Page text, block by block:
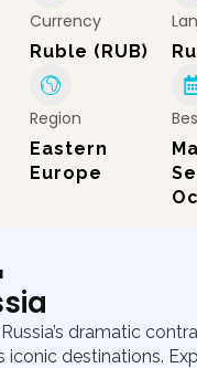
Currency
Ruble (RUB)
Region
Eastern
Europe
dramatic
iconic destinations.